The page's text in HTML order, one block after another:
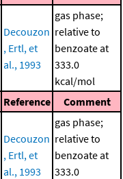
Decouzon
, Ertl, et
al., 1993
gas phase;
relative to
benzoate at
333.0
kcal/mol
Reference Comment
Decouzon
, Ertl, et
al., 1993
gas phase;
relative to
benzoate at
333.0